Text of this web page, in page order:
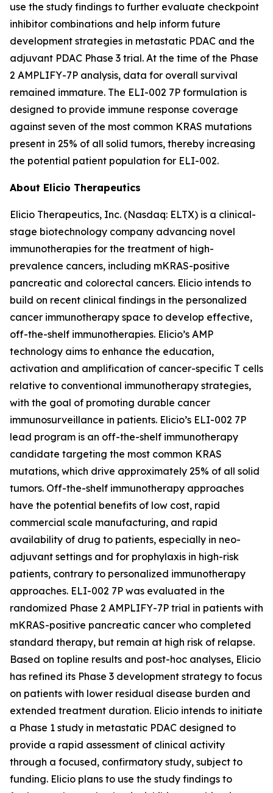
use the study findings to further evaluate checkpoint
inhibitor combinations and help inform future
development strategies in metastatic PDAC and the
adjuvant PDAC Phase 3 trial. At the time of the Phase
2 AMPLIFY-7P analysis, data for overall survival
remained immature. The ELI-002 7P formulation is
designed to provide immune response coverage
against seven of the most common KRAS mutations
present in 25% of all solid tumors, thereby increasing
the potential patient population for ELI-002.
About Elicio Therapeutics
Elicio Therapeutics, Inc. (Nasdaq: ELTX) is a clinical-
stage biotechnology company advancing novel
immunotherapies for the treatment of high-
prevalence cancers, including mKRAS-positive
pancreatic and colorectal cancers. Elicio intends to
build on recent clinical findings in the personalized
cancer immunotherapy space to develop effective,
off-the-shelf immunotherapies. Elicio’s AMP
technology aims to enhance the education,
activation and amplification of cancer-specific T cells
relative to conventional immunotherapy strategies,
with the goal of promoting durable cancer
immunosurveillance in patients. Elicio’s ELI-002 7P
lead program is an off-the-shelf immunotherapy
candidate targeting the most common KRAS
mutations, which drive approximately 25% of all solid
tumors. Off-the-shelf immunotherapy approaches
have the potential benefits of low cost, rapid
commercial scale manufacturing, and rapid
availability of drug to patients, especially in neo-
adjuvant settings and for prophylaxis in high-risk
patients, contrary to personalized immunotherapy
approaches. ELI-002 7P was evaluated in the
randomized Phase 2 AMPLIFY-7P trial in patients with
mKRAS-positive pancreatic cancer who completed
standard therapy, but remain at high risk of relapse.
Based on topline results and post-hoc analyses, Elicio
has refined its Phase 3 development strategy to focus
on patients with lower residual disease burden and
extended treatment duration. Elicio intends to initiate
a Phase 1 study in metastatic PDAC designed to
provide a rapid assessment of clinical activity
through a focused, confirmatory study, subject to
funding. Elicio plans to use the study findings to